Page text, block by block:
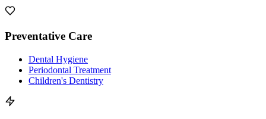
Preventative Care
Dental Hygiene
Periodontal Treatment
Children's Dentistry